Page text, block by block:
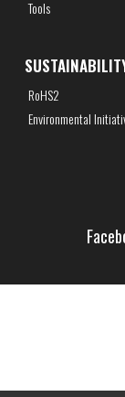
Tools
RoHS2
Environmental